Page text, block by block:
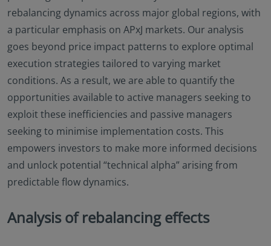
rebalancing dynamics across major global regions, with
a particular emphasis on APxJ markets. Our analysis
goes beyond price impact patterns to explore optimal
execution strategies tailored to varying market
conditions. As a result, we are able to quantify the
opportunities available to active managers seeking to
exploit these inefficiencies and passive managers
seeking to minimise implementation costs. This
empowers investors to make more informed decisions
and unlock potential “technical alpha” arising from
predictable flow dynamics.
Analysis of rebalancing effects